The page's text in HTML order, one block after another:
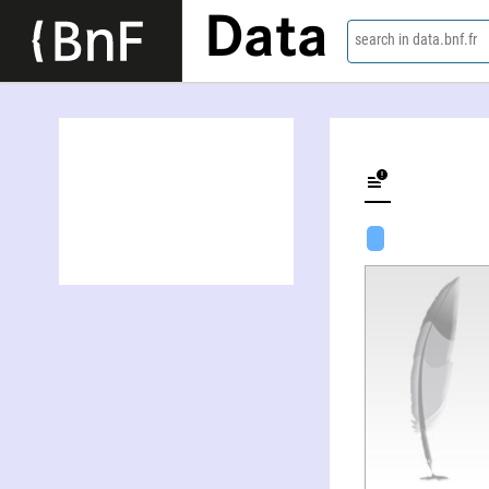
Data search in data.bnf.fr